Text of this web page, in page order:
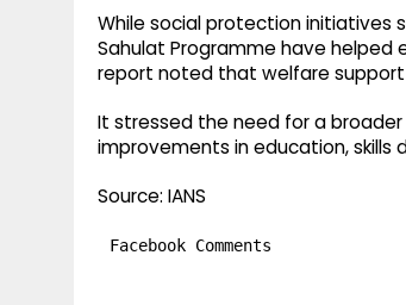
While social protection initiatives
Sahulat Programme have helped
report noted that welfare
It stressed the need for a
improvements in education,
Source: IANS
Facebook Comments